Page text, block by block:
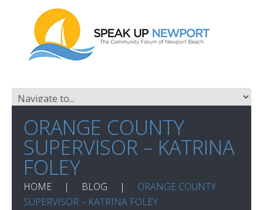
ORANGE COUNTY
SUPERVISOR – KATRINA
FOLEY
HOME BLOG
ORANGE COUNTY
SUPERVISOR – KATRINA FOLEY